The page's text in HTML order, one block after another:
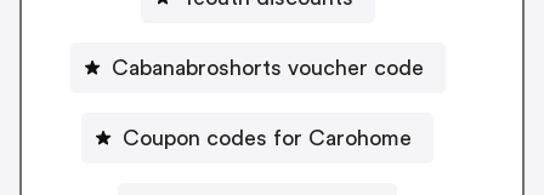
Cabanabroshorts voucher code
Coupon codes for Carohome